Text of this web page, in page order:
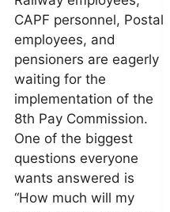
CAPF personnel, Postal
employees, and
pensioners are eagerly
waiting for the
implementation of the
8th Pay Commission.
One of the biggest
questions everyone
wants answered is
“How much will my